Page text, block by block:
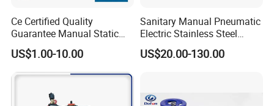
Ce Certified Quality
Guarantee Manual Static
Brass Balance Valves
US$1.00-10.00
Sanitary Manual Pneumatic
Electric Stainless Steel
Sanitary
Ball/Butterfly/Check/Diaphr
US$20.00-130.00